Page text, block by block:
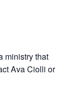
ministry that
Ava Ciolli or